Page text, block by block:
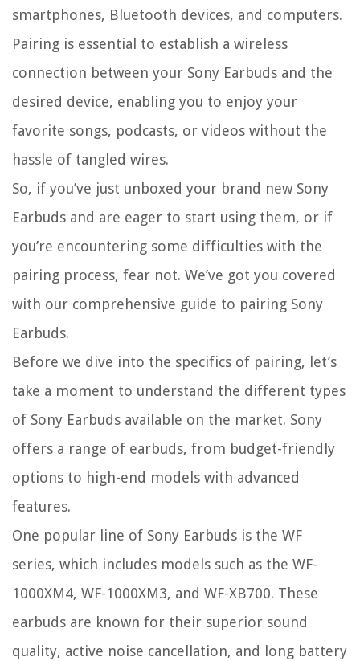
smartphones, Bluetooth devices, and computers.
Pairing is essential to establish a wireless
connection between your Sony Earbuds and the
desired device, enabling you to enjoy your
favorite songs, podcasts, or videos without the
hassle of tangled wires.
So, if you’ve just unboxed your brand new Sony
Earbuds and are eager to start using them, or if
you’re encountering some difficulties with the
pairing process, fear not. We’ve got you covered
with our comprehensive guide to pairing Sony
Earbuds.
Before we dive into the specifics of pairing, let’s
take a moment to understand the different types
of Sony Earbuds available on the market. Sony
offers a range of earbuds, from budget-friendly
options to high-end models with advanced
features.
One popular line of Sony Earbuds is the WF
series, which includes models such as the WF-
1000XM4, WF-1000XM3, and WF-XB700. These
earbuds are known for their superior sound
quality, active noise cancellation, and long battery